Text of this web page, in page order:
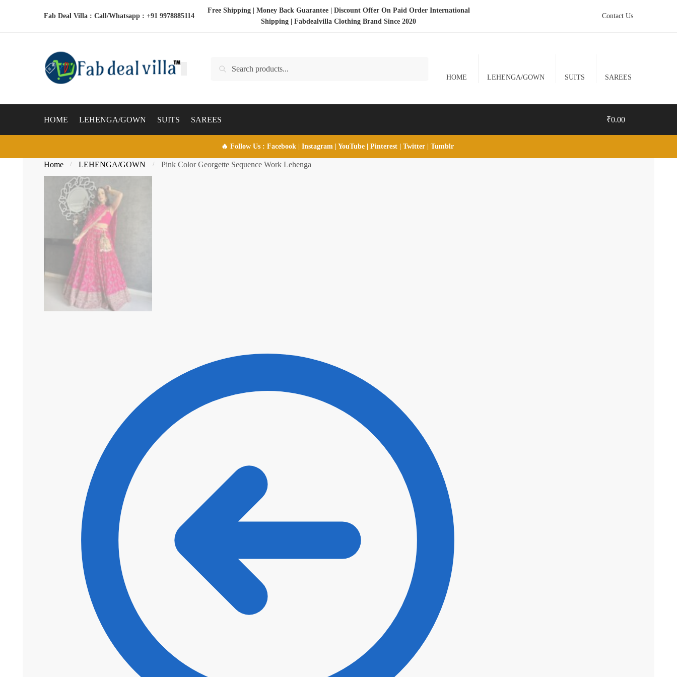
Fab Deal Villa : Call/Whatsapp : +91 9978885114
Free Shipping | Money Back Guarantee | Discount Offer On Paid Order International
Shipping | Fabdealvilla Clothing Brand Since 2020
Contact Us
Search
HOME LEHENGA/GOWN SUITS SAREES
HOME LEHENGA/GOWN SUITS SAREES ₹0.00
🔥 Follow Us : Facebook Instagram YouTube Pinterest Twitter Tumblr
Home / LEHENGA/GOWN / Pink Color Georgette Sequence Work Lehenga